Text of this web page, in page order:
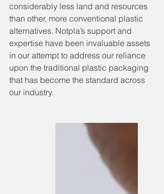
considerably less land and resources
than other, more conventional plastic
alternatives. Notpla’s support and
expertise have been invaluable assets
in our attempt to address our reliance
upon the traditional plastic packaging
that has become the standard across
our industry.